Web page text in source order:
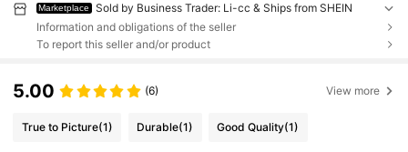
Marketplace
Sold by Business Trader: Li-cc & Ships from SHEIN
Information and obligations of the seller
To report this seller and/or product
5.00 (6) View more
True to Picture(1) Durable(1) Good Quality(1)